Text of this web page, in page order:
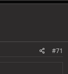
and the
considered
somethings from
#71